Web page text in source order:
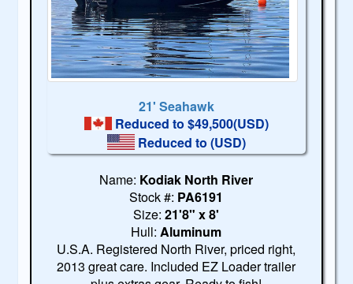
21' Seahawk
Reduced to $49,500(USD)
Reduced to(USD)
Name: Kodiak North River
Stock #: PA6191
Size:21'8" x 8'
Hull:Aluminum
U.S.A. Registered North River, priced right,
2013 great care. Included EZ Loader trailer